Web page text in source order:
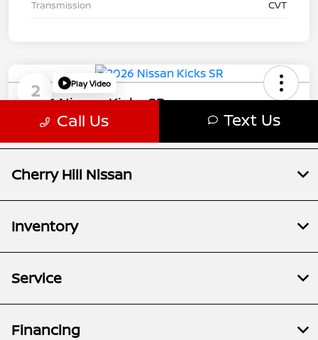
Cherry Hill Nissan
Inventory
Service
Financing